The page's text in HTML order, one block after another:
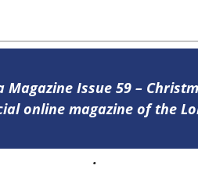
Issue 59 –
online magazine of the
.